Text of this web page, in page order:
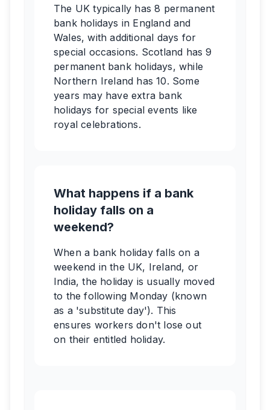
The UK typically has 8 permanent
bank holidays in England and
Wales, with additional days for
special occasions. Scotland has 9
permanent bank holidays, while
Northern Ireland has 10. Some
years may have extra bank
holidays for special events like
royal celebrations.
What happens if a bank
holiday falls on a
weekend?
When a bank holiday falls on a
weekend in the UK, Ireland, or
India, the holiday is usually moved
to the following Monday (known
as a 'substitute day'). This
ensures workers don't lose out
on their entitled holiday.